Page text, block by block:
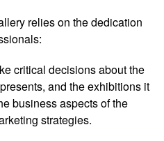
relies on the dedication
critical decisions about the
and the exhibitions it
business aspects of the
strategies.